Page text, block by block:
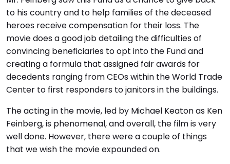
to his country and to help families of the deceased
heroes receive compensation for their loss. The
movie does a good job detailing the difficulties of
convincing beneficiaries to opt into the Fund and
creating a formula that assigned fair awards for
decedents ranging from CEOs within the World Trade
Center to first responders to janitors in the buildings.
The acting in the movie, led by Michael Keaton as Ken
Feinberg, is phenomenal, and overall, the film is very
well done. However, there were a couple of things
that we wish the movie expounded on.